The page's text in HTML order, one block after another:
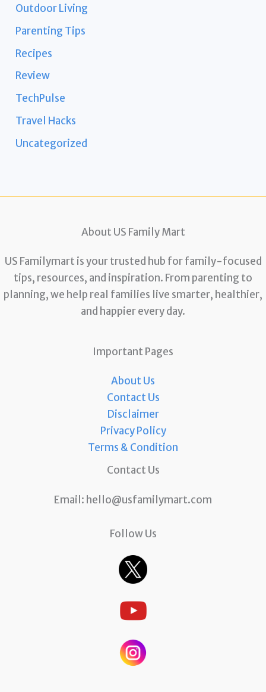
Outdoor Living
Parenting Tips
Recipes
Review
TechPulse
Travel Hacks
Uncategorized
About US Family Mart
US Familymart is your trusted hub for family-focused
tips, resources, and inspiration. From parenting to
planning, we help real families live smarter, healthier,
and happier every day.
Important Pages
About Us
Contact Us
Disclaimer
Privacy Policy
Terms & Condition
Contact Us
Email: hello@usfamilymart.com
Follow Us